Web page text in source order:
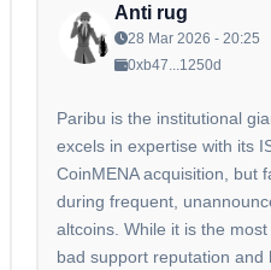
Anti rug
28 Mar 2026 - 20:25
0xb47...1250d
Paribu is the institutional
excels in expertise with its
CoinMENA acquisition, but
during frequent,
altcoins. While it is the
bad support reputation and